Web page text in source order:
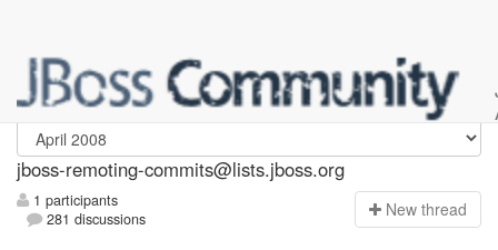
jboss-remoting-commits
jboss-remoting-commits@lists.jboss.org
1 participants
281 discussions
New thread